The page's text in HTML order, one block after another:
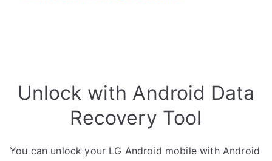
Unlock with Android Data
Recovery Tool
You can unlock your LG Android mobile with Android